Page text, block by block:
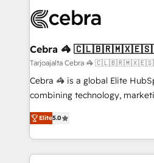
implementations, and 5,000+
CS: 245% organic growth &
full-funnel HubSpot project ✨
boost with a new HubSpot site Recognized leaders:
🏆 HubSpot Platform
Inbound Campaign of the Year
Award for Best Website 🌟
Cebra 🦓
Tarjoajalta Cebra 🦓
Cebra 🦓 is a global Elite
combining technology,
expertise across Latin America
Europe, with teams across 7
we combine local insight with
help businesses grow
Elite5.0